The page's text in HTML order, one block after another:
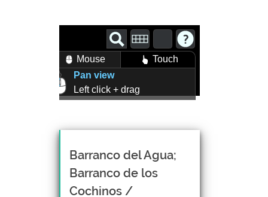
Mouse
Touch
Pan view
Left click + drag
Mouse wheel scroll
Middle click + drag, or
CTRL + Left/Right click +
drag
Barranco del Agua;
Barranco de los
Cochinos /